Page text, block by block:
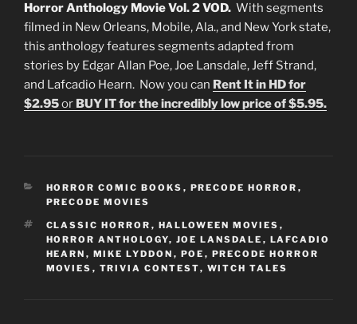
Horror Anthology Movie Vol. 2 VOD. With segments
filmed in New Orleans, Mobile, Ala., and New York state,
this anthology features segments adapted from
stories by Edgar Allan Poe, Joe Lansdale, Jeff Strand,
and Lafcadio Hearn. Now you can Rent It in HD for
$2.95or BUY IT for the incredibly low price of $5.95.
CATEGORIES
HORROR COMIC BOOKS , PRECODE HORROR ,
PRECODE MOVIES
TAGS
CLASSIC HORROR , HALLOWEEN MOVIES ,
HORROR ANTHOLOGY, JOE LANSDALE , LAFCADIO
HEARN , MIKE LYDDON , POE , PRECODE HORROR
MOVIES , TRIVIA CONTEST, WITCH TALES